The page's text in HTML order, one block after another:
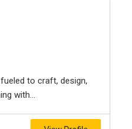
to craft, design,
with...